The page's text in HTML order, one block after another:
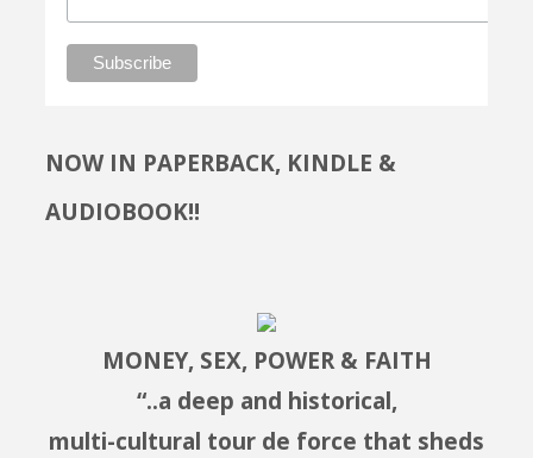
NOW IN PAPERBACK, KINDLE &
AUDIOBOOK!!
MONEY, SEX, POWER & FAITH
“..a deep and historical,
multi-cultural tour de force that sheds